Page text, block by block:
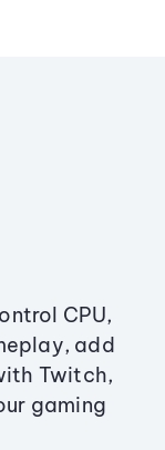
CPU,
add
Twitch,
gaming